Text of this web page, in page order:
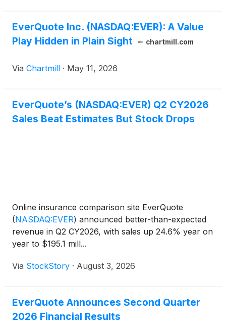
EverQuote Inc. (NASDAQ:EVER): A Value
Play Hidden in Plain Sight
chartmill.com
Via Chartmill · May 11, 2026
EverQuote’s (NASDAQ:EVER) Q2 CY2026
Sales Beat Estimates But Stock Drops
Online insurance comparison site EverQuote
(NASDAQ:EVER) announced better-than-expected
revenue in Q2 CY2026, with sales up 24.6% year on
year to $195.1 mill...
Via StockStory · August 3, 2026
EverQuote Announces Second Quarter
2026 Financial Results